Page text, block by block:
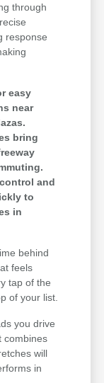
through
response
easy
near
bring
and
to
in
behind
feels
tap of the
of your list.
you drive
combines
will
in